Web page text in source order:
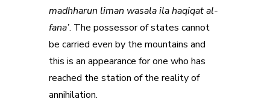
madhharun liman wasala ila haqiqat al-
fana’. The possessor of states cannot
be carried even by the mountains and
this is an appearance for one who has
reached the station of the reality of
annihilation.